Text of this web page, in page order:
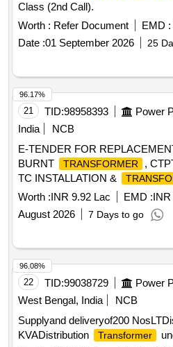
Class (2nd Call).
Worth : Refer Document EMD :
Date :01 September 2026 25
21 TID:98958393 Power
India
NCB
E-TENDER FOR
BURNT
TRANSFORMER
,
TC INSTALLATION &
WORK FOR AMBAJI SDN
Worth :INR 9.92 Lac EMD :INR
August 2026
7 Days to go
96.17%
22 TID:99038729 Power
West Bengal, India
NCB
Supplyand deliveryof200
KVADistribution
Transformer
96.08%